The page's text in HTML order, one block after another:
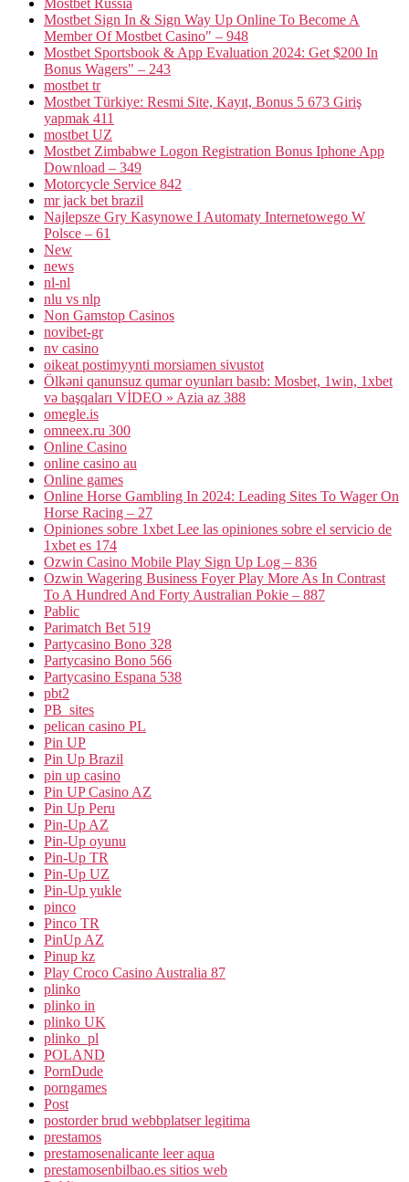
Mostbet Russia
Mostbet Sign In & Sign Way Up Online To Become A
Member Of Mostbet Casino" – 948
Mostbet Sportsbook & App Evaluation 2024: Get $200 In
Bonus Wagers" – 243
mostbet tr
Mostbet Türkiye: Resmi Site, Kayıt, Bonus 5 673 Giriş
yapmak 411
mostbet UZ
Mostbet Zimbabwe Logon Registration Bonus Iphone App
Download – 349
Motorcycle Service 842
mr jack bet brazil
Najlepsze Gry Kasynowe I Automaty Internetowego W
Polsce – 61
New
news
nl-nl
nlu vs nlp
Non Gamstop Casinos
novibet-gr
nv casino
oikeat postimyynti morsiamen sivustot
Ölkəni qanunsuz qumar oyunları basıb: Mosbet, 1win, 1xbet
və başqaları VİDEO » Azia az 388
omegle.is
omneex.ru 300
Online Casino
online casino au
Online games
Online Horse Gambling In 2024: Leading Sites To Wager On
Horse Racing – 27
Opiniones sobre 1xbet Lee las opiniones sobre el servicio de
1xbet es 174
Ozwin Casino Mobile Play Sign Up Log – 836
Ozwin Wagering Business Foyer Play More As In Contrast
To A Hundred And Forty Australian Pokie – 887
Pablic
Parimatch Bet 519
Partycasino Bono 328
Partycasino Bono 566
Partycasino Espana 538
pbt2
PB_sites
pelican casino PL
Pin UP
Pin Up Brazil
pin up casino
Pin UP Casino AZ
Pin Up Peru
Pin-Up AZ
Pin-Up oyunu
Pin-Up TR
Pin-Up UZ
Pin-Up yukle
pinco
Pinco TR
PinUp AZ
Pinup kz
Play Croco Casino Australia 87
plinko
plinko in
plinko UK
plinko_pl
POLAND
PornDude
porngames
Post
postorder brud webbplatser legitima
prestamos
prestamosenalicante leer aqua
prestamosenbilbao.es sitios web